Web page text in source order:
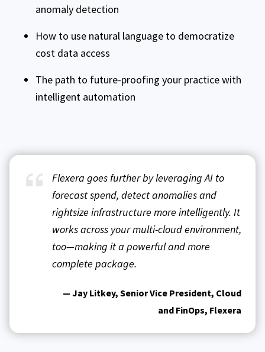
anomaly detection
How to use natural language to democratize
cost data access
The path to future-proofing your practice with
intelligent automation
Flexera goes further by leveraging AI to
forecast spend, detect anomalies and
rightsize infrastructure more intelligently. It
works across your multi-cloud environment,
too—making it a powerful and more
complete package.
— Jay Litkey, Senior Vice President, Cloud
and FinOps, Flexera